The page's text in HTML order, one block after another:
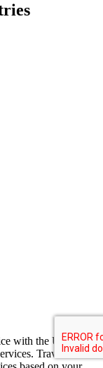
with the U.S. Dept
Travel Visa